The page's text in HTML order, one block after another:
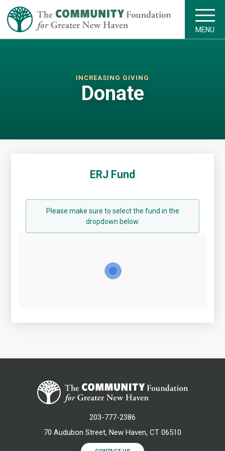
MENU
INCREASING GIVING
Donate
ERJ Fund
Please make sure to select the fund in the
dropdown below.
203-777-2386
70 Audubon Street, New Haven, CT 06510